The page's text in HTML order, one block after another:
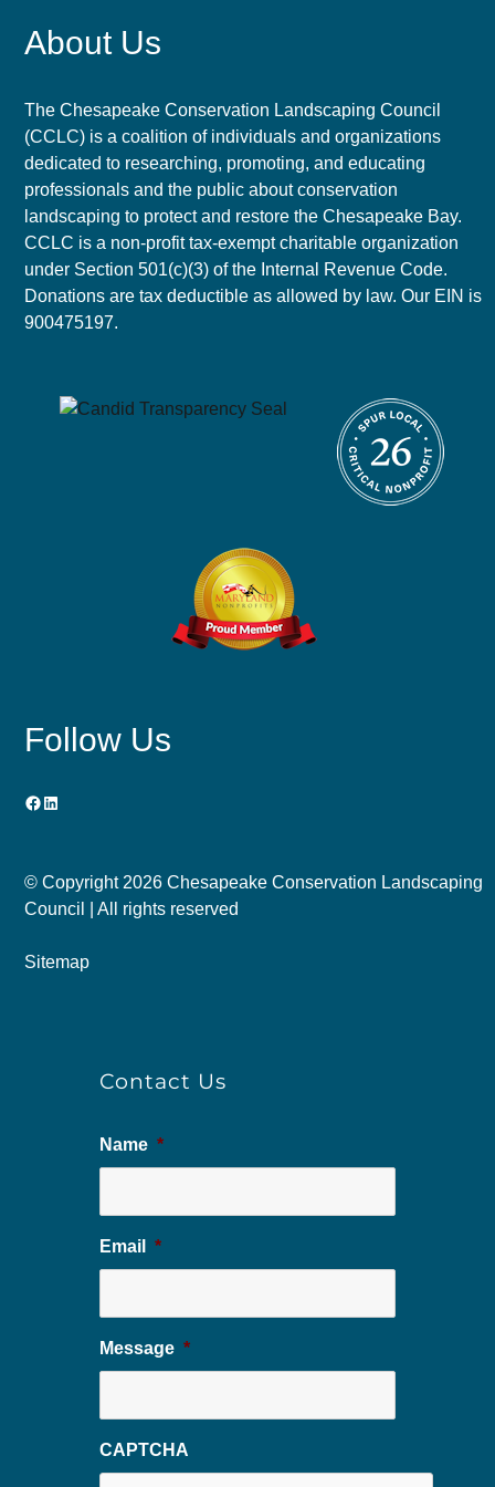
About Us
The Chesapeake Conservation Landscaping Council
(CCLC) is a coalition of individuals and organizations
dedicated to researching, promoting, and educating
professionals and the public about conservation
landscaping to protect and restore the Chesapeake Bay.
CCLC is a non-profit tax-exempt charitable organization
under Section 501(c)(3) of the Internal Revenue Code.
Donations are tax deductible as allowed by law. Our EIN is
900475197.
Follow Us
Facebook
LinkedIn
© Copyright 2026 Chesapeake Conservation Landscaping
Council | All rights reserved
Sitemap
Contact Us
Name *
Email *
Message *
CAPTCHA